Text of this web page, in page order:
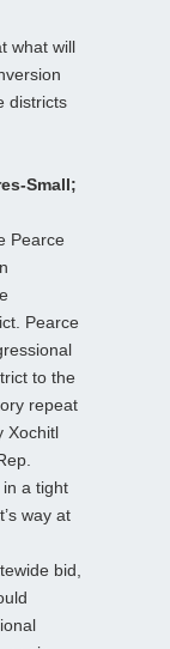
what will
districts
Small;
Pearce
Pearce
to the
repeat
Xochitl
a tight
way at
bid,